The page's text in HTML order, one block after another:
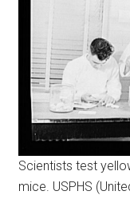
Scientists test
mice. USPHS